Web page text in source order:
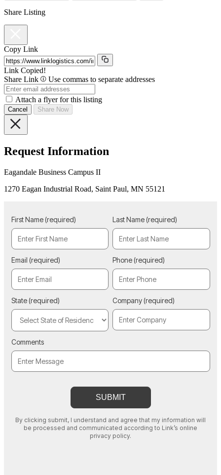
Share Listing
Copy Link
Link Copied!
Share Link
Use commas to separate addresses
Attach a flyer for this listing
Cancel Share Now
Request Information
Eagandale Business Campus II
1270 Eagan Industrial Road, Saint Paul, MN 55121